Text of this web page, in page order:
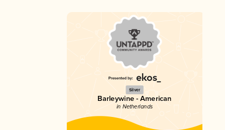
Silver
Barleywine - American
in Netherlands